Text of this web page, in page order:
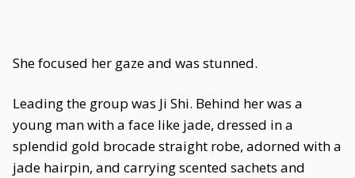
She focused her gaze and was stunned.
Leading the group was Ji Shi. Behind her was a
young man with a face like jade, dressed in a
splendid gold brocade straight robe, adorned with a
jade hairpin, and carrying scented sachets and